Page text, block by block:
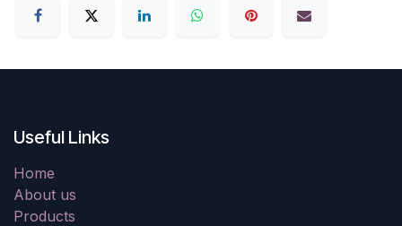
Useful Links
Home
About us
Products